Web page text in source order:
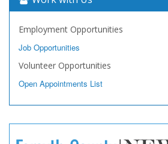
Employment Opportunities
Job Opportunities
Volunteer Opportunities
Open Appointments List